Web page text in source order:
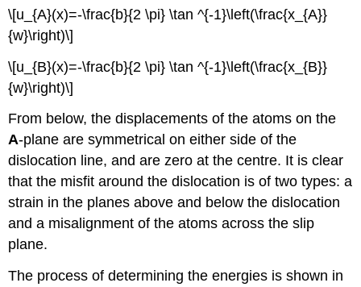
\[u_{A}(x)=-\frac{b}{2 \pi} \tan ^{-1}\left(\frac{x_{A}}
{w}\right)\]
\[u_{B}(x)=-\frac{b}{2 \pi} \tan ^{-1}\left(\frac{x_{B}}
{w}\right)\]
From below, the displacements of the atoms on the
A-plane are symmetrical on either side of the
dislocation line, and are zero at the centre. It is clear
that the misfit around the dislocation is of two types: a
strain in the planes above and below the dislocation
and a misalignment of the atoms across the slip
plane.
The process of determining the energies is shown in